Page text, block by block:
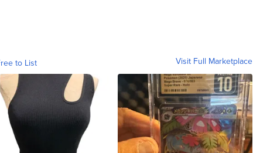
to List Visit Full Marketplace